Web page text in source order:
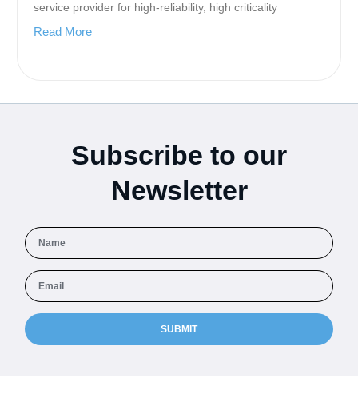
service provider for high-reliability, high criticality
Read More
Subscribe to our
Newsletter
SUBMIT